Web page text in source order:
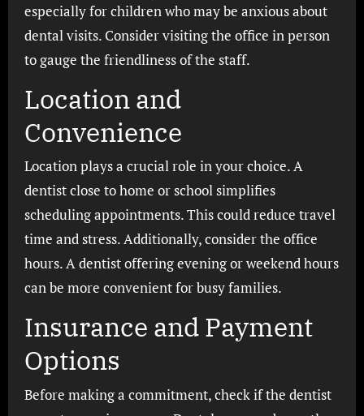
especially for children who may be anxious about
dental visits. Consider visiting the office in person
to gauge the friendliness of the staff.
Location and
Convenience
Location plays a crucial role in your choice. A
dentist close to home or school simplifies
scheduling appointments. This could reduce travel
time and stress. Additionally, consider the office
hours. A dentist offering evening or weekend hours
can be more convenient for busy families.
Insurance and Payment
Options
Before making a commitment, check if the dentist